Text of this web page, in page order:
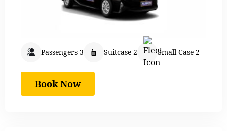
Passengers 3 Suitcase 2 Small Case 2
Book Now